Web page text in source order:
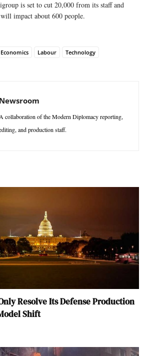
is set to cut 20,000 from its staff and
impact about 600 people.
Economics Labour Technology
Newsroom
A collaboration of the Modern Diplomacy reporting,
and production staff.
Resolve Its Defense Production
Shift